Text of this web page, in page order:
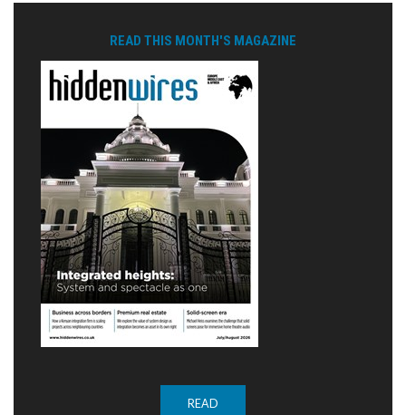
READ THIS MONTH'S MAGAZINE
READ